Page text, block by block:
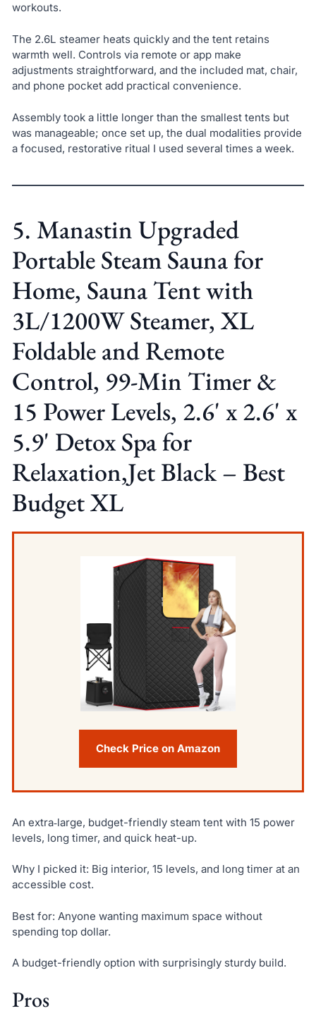
workouts.
The 2.6L steamer heats quickly and the tent retains
warmth well. Controls via remote or app make
adjustments straightforward, and the included mat, chair,
and phone pocket add practical convenience.
Assembly took a little longer than the smallest tents but
was manageable; once set up, the dual modalities provide
a focused, restorative ritual I used several times a week.
5. Manastin Upgraded
Portable Steam Sauna for
Home, Sauna Tent with
3L/1200W Steamer, XL
Foldable and Remote
Control, 99-Min Timer &
15 Power Levels, 2.6' x 2.6' x
5.9' Detox Spa for
Relaxation,Jet Black – Best
Budget XL
Check Price on Amazon
An extra‑large, budget-friendly steam tent with 15 power
levels, long timer, and quick heat-up.
Why I picked it: Big interior, 15 levels, and long timer at an
accessible cost.
Best for: Anyone wanting maximum space without
spending top dollar.
A budget-friendly option with surprisingly sturdy build.
Pros